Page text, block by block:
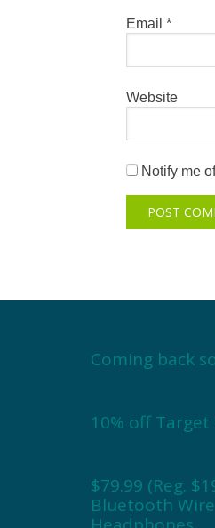
Email *
Website
Notify me
Coming back
10% off
$79.99 (Reg.
Bluetooth